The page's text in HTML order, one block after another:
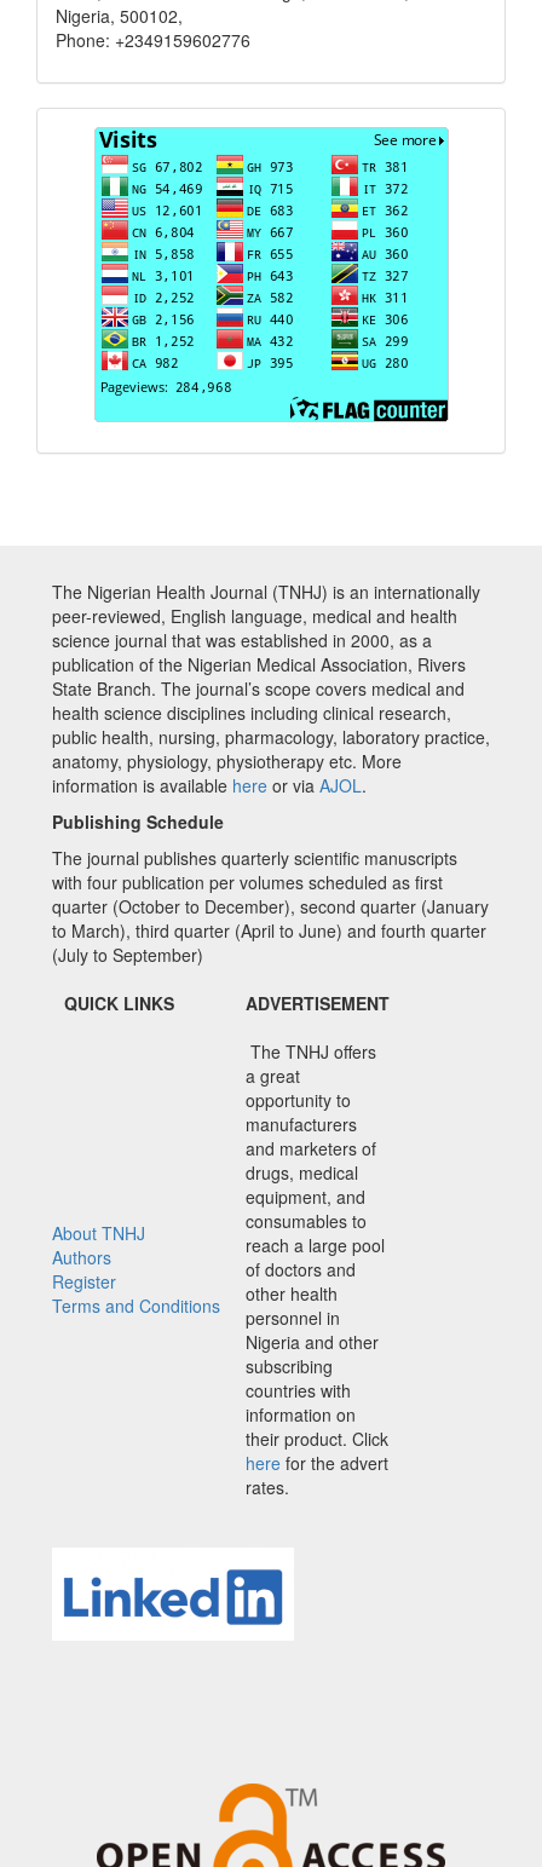
Nigeria, 500102,
Phone: +2349159602776
Visits
The Nigerian Health Journal (TNHJ) is an internationally
peer-reviewed, English language, medical and health
science journal that was established in 2000, as a
publication of the Nigerian Medical Association, Rivers
State Branch. The journal’s scope covers medical and
health science disciplines including clinical research,
public health, nursing, pharmacology, laboratory practice,
anatomy, physiology, physiotherapy etc. More
information is available here or via AJOL.
Publishing Schedule
The journal publishes quarterly scientific manuscripts
with four publication per volumes scheduled as first
quarter (October to December), second quarter (January
to March), third quarter (April to June) and fourth quarter
(July to September)
QUICK LINKS
ADVERTISEMENT
About TNHJ
Authors
Register
Terms and Conditions
The TNHJ offers
a great
opportunity to
manufacturers
and marketers of
drugs, medical
equipment, and
consumables to
reach a large pool
of doctors and
other health
personnel in
Nigeria and other
subscribing
countries with
information on
their product. Click
here for the advert
rates.